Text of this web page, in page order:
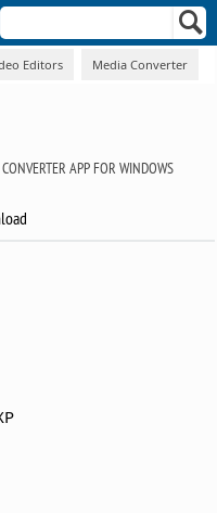
Editors Media Converter
APP FOR WINDOWS